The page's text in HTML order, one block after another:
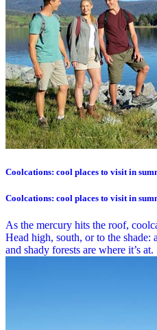
Coolcations: cool places to visit in
Coolcations: cool places to visit in
As the mercury hits the roof,
Head high, south, or to the shade:
and shady forests are where it’s at.